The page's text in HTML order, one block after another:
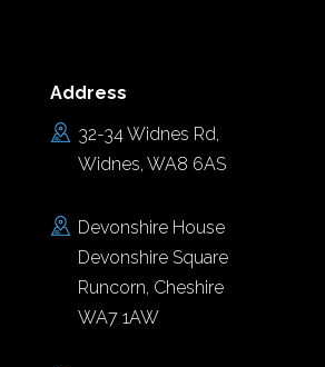
Address
32-34 Widnes Rd,
Widnes, WA8 6AS
Devonshire House
Devonshire Square
Runcorn, Cheshire
WA7 1AW